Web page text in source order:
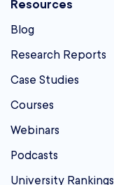
Resources
Blog
Research Reports
Case Studies
Courses
Webinars
Podcasts
University Rankings